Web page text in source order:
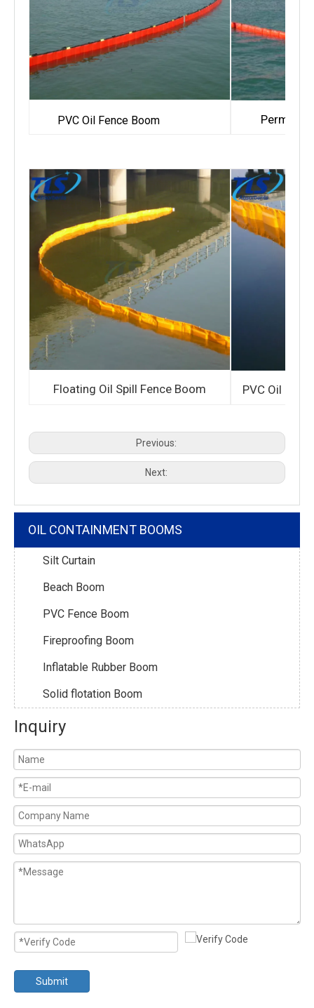
PVC Oil Fence Boom
Floating Oil Spill Fence Boom PVC Oil
Previous:
Next:
OIL CONTAINMENT BOOMS
Silt Curtain
Beach Boom
PVC Fence Boom
Fireproofing Boom
Inflatable Rubber Boom
Solid flotation Boom
Inquiry
Submit